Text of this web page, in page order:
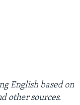
English based on
other sources.